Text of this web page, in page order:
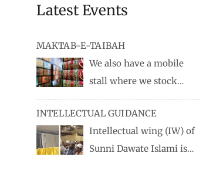
Latest Events
MAKTAB-E-TAIBAH
We also have a mobile
stall where we stock
books, audio/CD speeches in English
and Urdu, Naats, qira’ats are also
available, along with items like:
miswaks, Itr (perfume oil), stickers,
INTELLECTUAL GUIDANCE
Intellectual wing (IW) of
Sunni Dawate Islami is